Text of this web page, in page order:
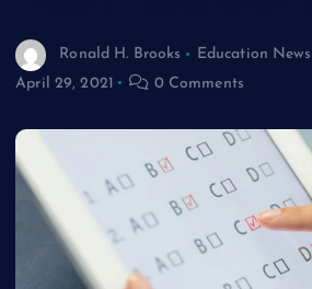
Ronald H. Brooks Education News
April 29, 2021
0 Comments